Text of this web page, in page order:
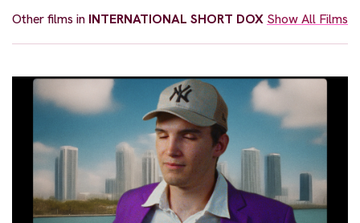
Other films in INTERNATIONAL SHORT DOX Show All Films